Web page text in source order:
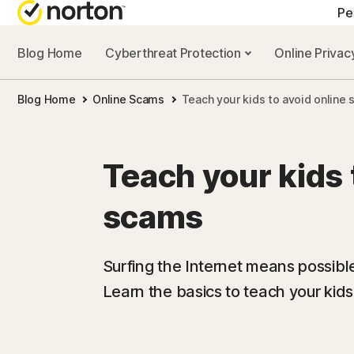
Blog Home Cyberthreat Protection Online
Blog Home Online Scams Teach your kids to avoid online
Teach your
scams
Surfing the Internet means
Learn the basics to teach your